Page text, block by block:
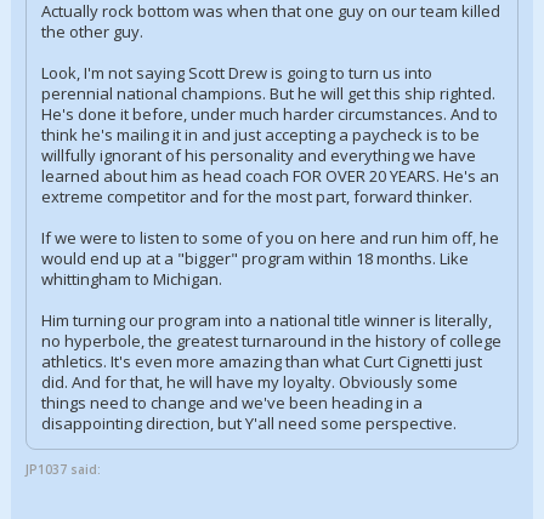
Actually rock bottom was when that one guy on our team killed
the other guy.
Look, I'm not saying Scott Drew is going to turn us into
perennial national champions. But he will get this ship righted.
He's done it before, under much harder circumstances. And to
think he's mailing it in and just accepting a paycheck is to be
willfully ignorant of his personality and everything we have
learned about him as head coach FOR OVER 20 YEARS. He's an
extreme competitor and for the most part, forward thinker.
If we were to listen to some of you on here and run him off, he
would end up at a "bigger" program within 18 months. Like
whittingham to Michigan.
Him turning our program into a national title winner is literally,
no hyperbole, the greatest turnaround in the history of college
athletics. It's even more amazing than what Curt Cignetti just
did. And for that, he will have my loyalty. Obviously some
things need to change and we've been heading in a
disappointing direction, but Y'all need some perspective.
JP1037 said: